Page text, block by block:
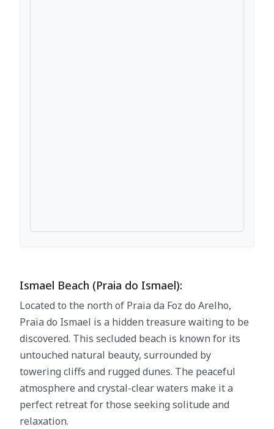
Ismael Beach (Praia do Ismael):
Located to the north of Praia da Foz do Arelho,
Praia do Ismael is a hidden treasure waiting to be
discovered. This secluded beach is known for its
untouched natural beauty, surrounded by
towering cliffs and rugged dunes. The peaceful
atmosphere and crystal-clear waters make it a
perfect retreat for those seeking solitude and
relaxation.